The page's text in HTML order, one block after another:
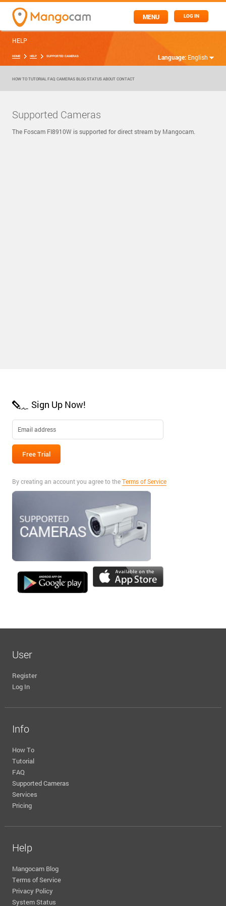
LOG IN
MENU
Language: English
HELP
HOME HELP SUPPORTED CAMERAS
HOW TO TUTORIAL FAQ CAMERAS BLOG STATUS ABOUT CONTACT
Supported Cameras
The Foscam FI8910W is supported for direct stream by Mangocam.
Sign Up Now!
By creating an account you agree to theTerms of Service
User
Register
Log In
Info
How To
Tutorial
FAQ
Supported Cameras
Services
Pricing
Help
Mangocam Blog
Terms of Service
Privacy Policy
System Status